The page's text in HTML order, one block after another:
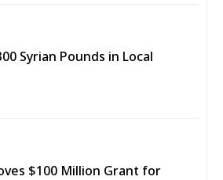
Syrian Pounds in Local
$100 Million Grant for